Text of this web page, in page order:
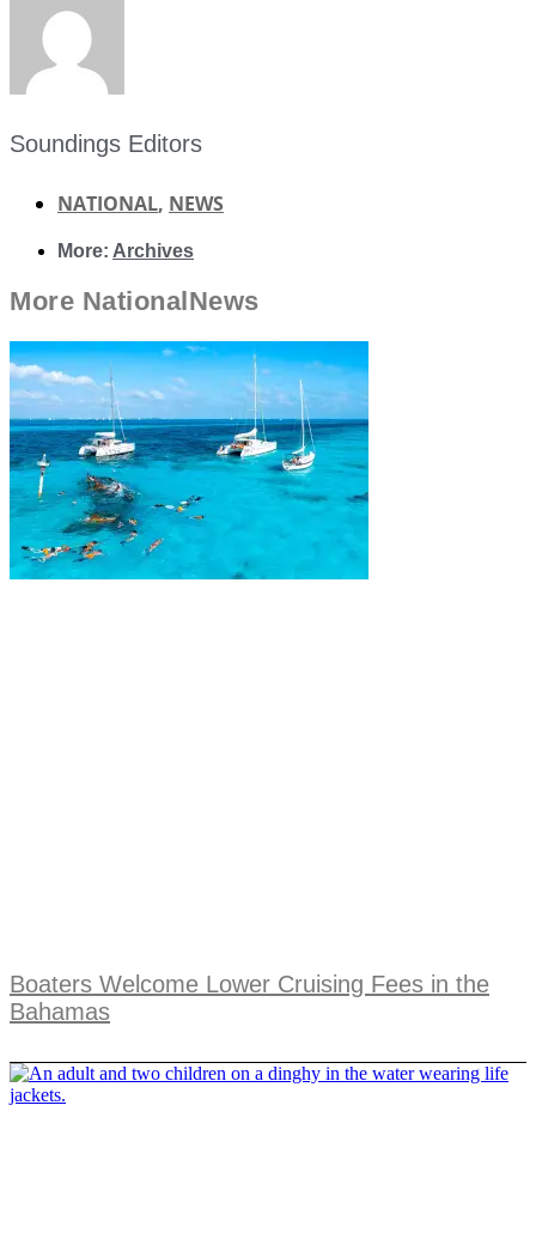
Soundings Editors
NATIONAL, NEWS
More: Archives
More NationalNews
Boaters Welcome Lower Cruising Fees in the
Bahamas